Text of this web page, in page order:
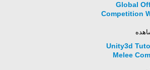
Global
Competition
with
5. Unity3d
Melee